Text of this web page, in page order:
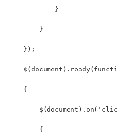
            }
        }
    });
    {
        {